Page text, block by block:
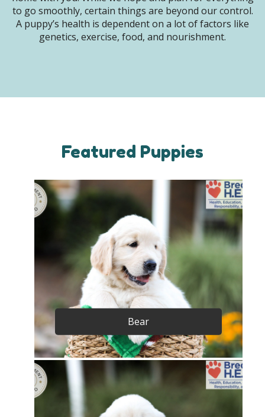
to go smoothly, certain things are beyond our control.
A puppy’s health is dependent on a lot of factors like
genetics, exercise, food, and nourishment.
Featured Puppies
Bear